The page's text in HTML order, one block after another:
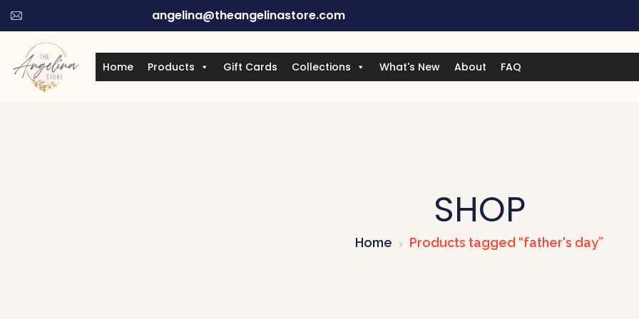
angelina@theangelinastore.com
Home Products Gift Cards Collections What's New About FAQ
SHOP
Home Products tagged “father's day”